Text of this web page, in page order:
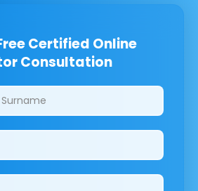
Certified Online
Consultation